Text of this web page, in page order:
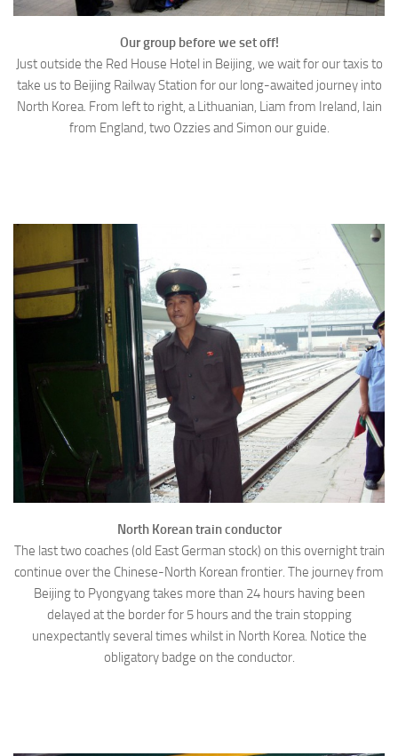
Our group before we set off!
Just outside the Red House Hotel in Beijing, we wait for our taxis to
take us to Beijing Railway Station for our long-awaited journey into
North Korea. From left to right, a Lithuanian, Liam from Ireland, Iain
from England, two Ozzies and Simon our guide.
North Korean train conductor
The last two coaches (old East German stock) on this overnight train
continue over the Chinese-North Korean frontier. The journey from
Beijing to Pyongyang takes more than 24 hours having been
delayed at the border for 5 hours and the train stopping
unexpectantly several times whilst in North Korea. Notice the
obligatory badge on the conductor.